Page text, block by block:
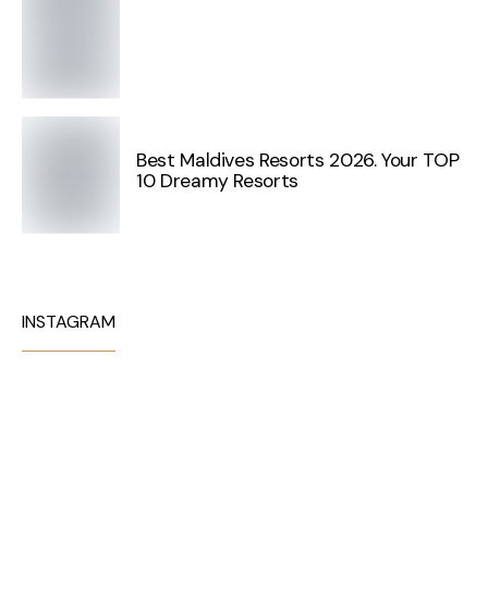
Best Maldives Resorts 2026. Your TOP
10 Dreamy Resorts
INSTAGRAM